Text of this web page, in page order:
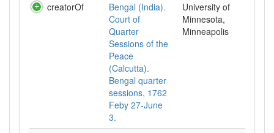
creatorOf
Bengal (India).
Court of
Quarter
Sessions of the
Peace
(Calcutta).
Bengal quarter
sessions, 1762
Feby 27-June
3.
University of
Minnesota,
Minneapolis